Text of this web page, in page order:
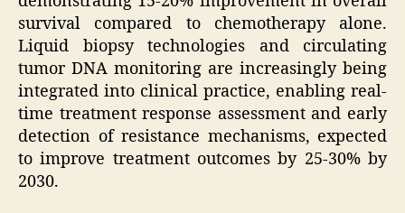
survival compared to chemotherapy alone.
Liquid biopsy technologies and circulating
tumor DNA monitoring are increasingly being
integrated into clinical practice, enabling real-
time treatment response assessment and early
detection of resistance mechanisms, expected
to improve treatment outcomes by 25-30% by
2030.